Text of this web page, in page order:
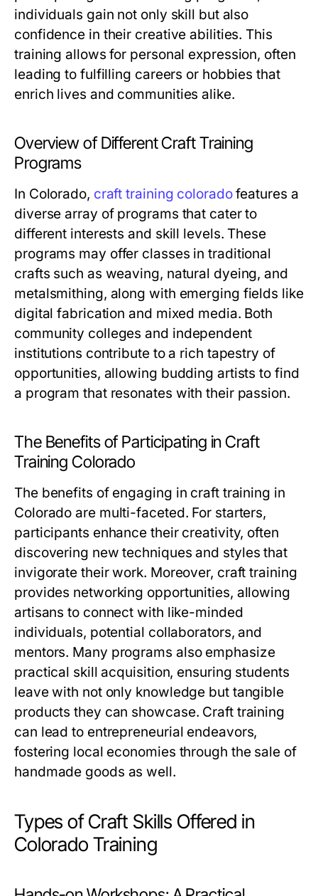
individuals gain not only skill but also
confidence in their creative abilities. This
training allows for personal expression, often
leading to fulfilling careers or hobbies that
enrich lives and communities alike.
Overview of Different Craft Training
Programs
In Colorado, craft training coloradofeatures a
diverse array of programs that cater to
different interests and skill levels. These
programs may offer classes in traditional
crafts such as weaving, natural dyeing, and
metalsmithing, along with emerging fields like
digital fabrication and mixed media. Both
community colleges and independent
institutions contribute to a rich tapestry of
opportunities, allowing budding artists to find
a program that resonates with their passion.
The Benefits of Participating in Craft
Training Colorado
The benefits of engaging in craft training in
Colorado are multi-faceted. For starters,
participants enhance their creativity, often
discovering new techniques and styles that
invigorate their work. Moreover, craft training
provides networking opportunities, allowing
artisans to connect with like-minded
individuals, potential collaborators, and
mentors. Many programs also emphasize
practical skill acquisition, ensuring students
leave with not only knowledge but tangible
products they can showcase. Craft training
can lead to entrepreneurial endeavors,
fostering local economies through the sale of
handmade goods as well.
Types of Craft Skills Offered in
Colorado Training